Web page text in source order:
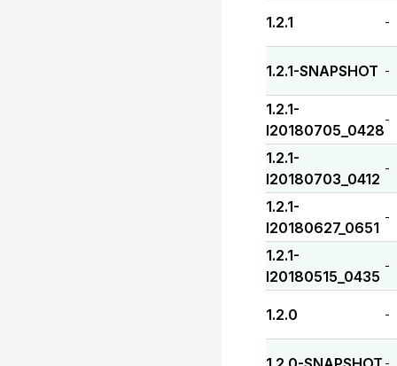
1.2.1 -
1.2.1-SNAPSHOT -
1.2.1-
I20180705_0428
-
1.2.1-
I20180703_0412
-
1.2.1-
I20180627_0651
-
1.2.1-
I20180515_0435
-
1.2.0 -
-